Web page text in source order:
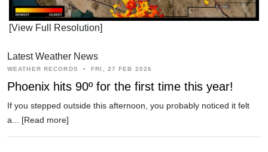
[View Full Resolution]
Latest Weather News
WEATHER RECORDS • FRI, 27 FEB 2026
Phoenix hits 90º for the first time this year!
If you stepped outside this afternoon, you probably noticed it felt
a... [Read more]